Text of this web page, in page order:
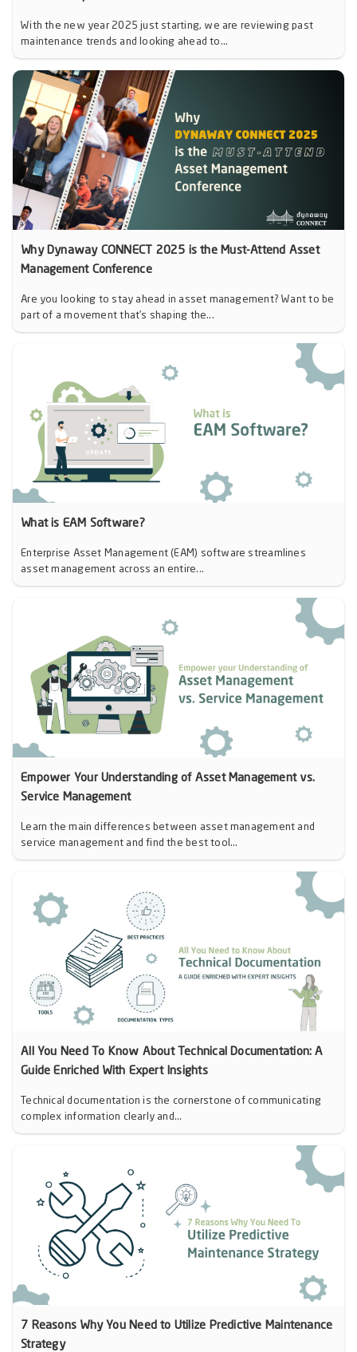
With the new year 2025 just starting, we are reviewing past
maintenance trends and looking ahead to...
Why Dynaway CONNECT 2025 is the Must-Attend Asset
Management Conference
Are you looking to stay ahead in asset management? Want to be
part of a movement that’s shaping the...
What is EAM Software?
Enterprise Asset Management (EAM) software streamlines
asset management across an entire...
Empower Your Understanding of Asset Management vs.
Service Management
Learn the main differences between asset management and
service management and find the best tool...
All You Need To Know About Technical Documentation: A
Guide Enriched With Expert Insights
Technical documentation is the cornerstone of communicating
complex information clearly and...
7 Reasons Why You Need to Utilize Predictive Maintenance
Strategy